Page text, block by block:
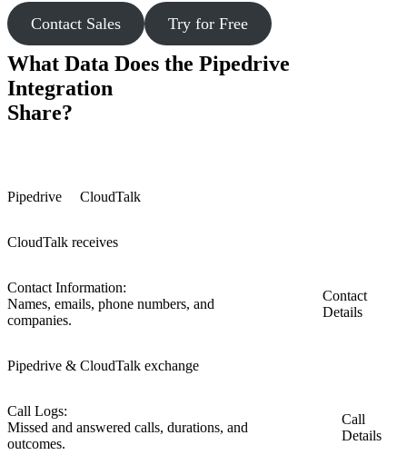
Contact Sales Try for Free
What Data Does the Pipedrive
Integration
Share?
Pipedrive CloudTalk
CloudTalk receives
Contact Information:
Names, emails, phone numbers, and
companies.
Contact
Details
Pipedrive & CloudTalk exchange
Call Logs:
Missed and answered calls, durations, and
outcomes.
Call
Details